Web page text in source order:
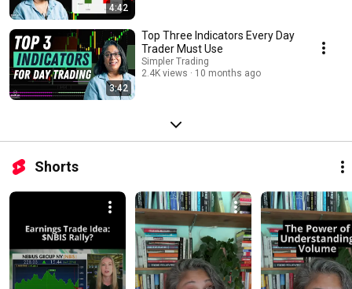
4:42
3:42
Top Three Indicators Every Day
Trader Must Use
Simpler Trading
2.4K views
10 months ago
Shorts